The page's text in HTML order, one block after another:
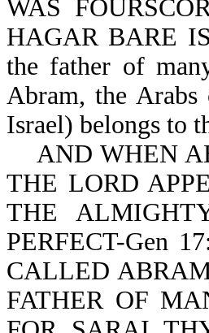
WAS
HAGAR BARE
the father of
Abram, the
Israel) belongs to
AND WHEN
THE LORD
THE
PERFECT-Gen
CALLED
FATHER OF